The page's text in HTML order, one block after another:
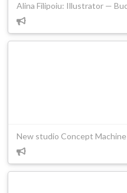
Alina Filipoiu: Illustrator —
New studio Concept